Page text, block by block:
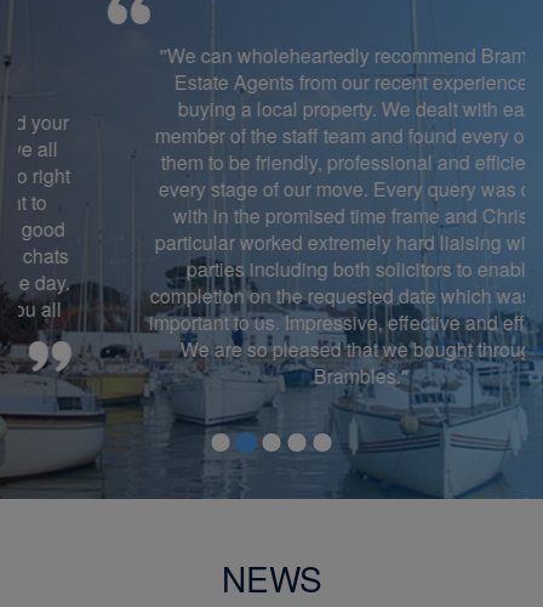
''We can wholeheartedly recommend Brambles
Estate Agents from our recent experience of
buying a local property. We dealt with each
member of the staff team and found every one of
them to be friendly, professional and efficient at
every stage of our move. Every query was dealt
with in the promised time frame and Chris in
particular worked extremely hard liaising with all
parties including both solicitors to enable
completion on the requested date which was very
important to us. Impressive, effective and efficient!
We are so pleased that we bought through
Brambles.''
NEWS